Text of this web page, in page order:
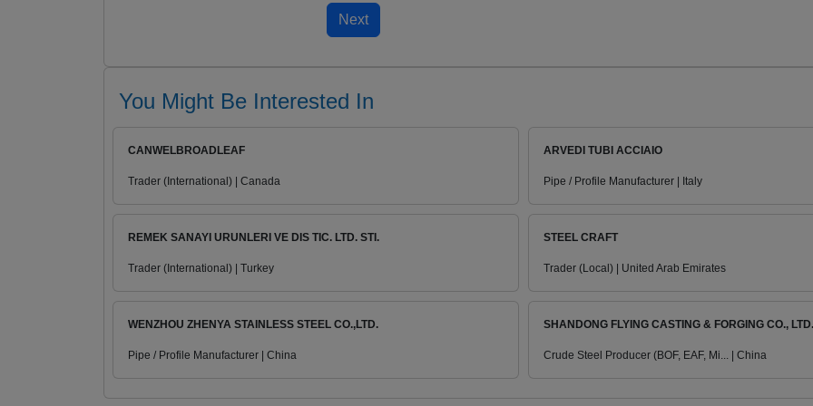
You Might Be Interested In
CANWELBROADLEAF
Trader (International) | Canada
ARVEDI TUBI ACCIAIO
Pipe / Profile Manufacturer | Italy
REMEK SANAYI URUNLERI VE DIS TIC. LTD. STI.
Trader (International) | Turkey
STEEL CRAFT
Trader (Local) | United Arab Emirates
WENZHOU ZHENYA STAINLESS STEEL CO.,LTD.
Pipe / Profile Manufacturer | China
SHANDONG FLYING CASTING & FORGING CO., LTD.
Crude Steel Producer (BOF, EAF, Mi... | China